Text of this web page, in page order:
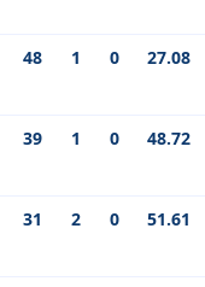
48 1 0 27.08
39 1 0 48.72
31 2 0 51.61